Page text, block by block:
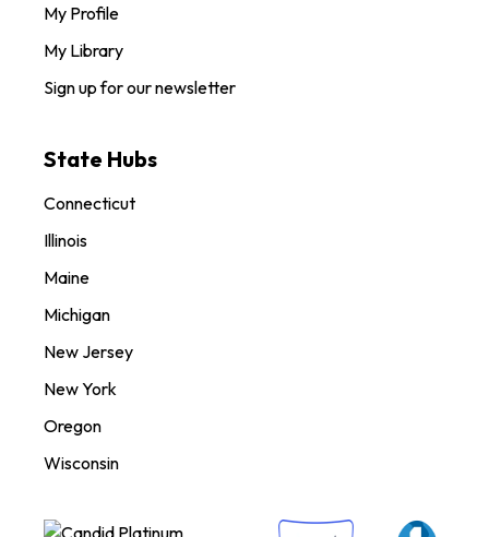
My Profile
My Library
Sign up for our newsletter
State Hubs
Connecticut
Illinois
Maine
Michigan
New Jersey
New York
Oregon
Wisconsin